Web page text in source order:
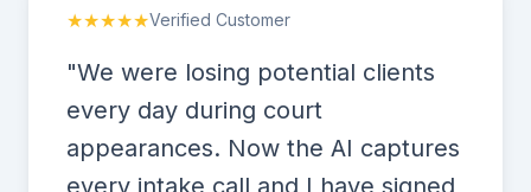
★★★★★Verified Customer
"We were losing potential clients
every day during court
appearances. Now the AI captures
every intake call and I have signed